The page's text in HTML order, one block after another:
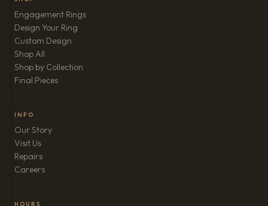
Engagement Rings
Design Your Ring
Custom Design
Shop All
Shop by Collection
Final Pieces
INFO
Our Story
Visit Us
Repairs
Careers(opens in new tab)
HOURS